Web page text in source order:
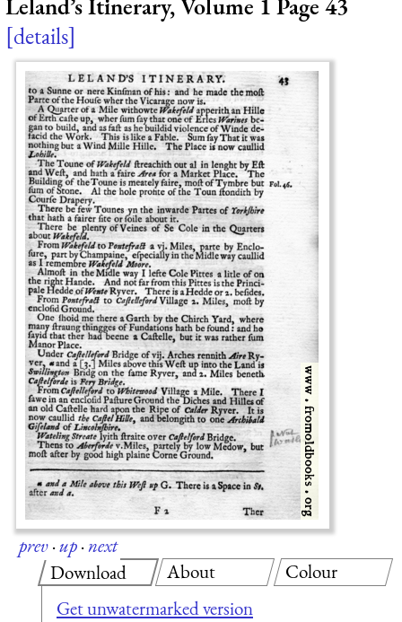
details
prev·up·next
Download
Get unwatermarked version
About Colour